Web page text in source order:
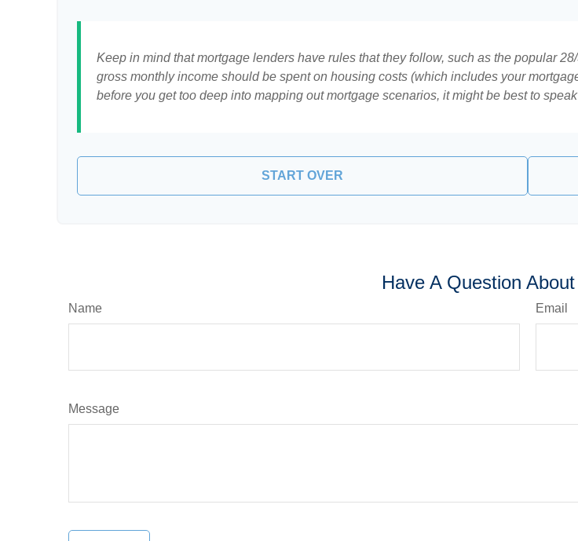
Keep in mind that mortgage lenders have rules that they follow, such as the popular
gross monthly income should be spent on housing costs (which includes your
before you get too deep into mapping out mortgage scenarios, it might be best to
START OVER
Have A Question
Name Email
Message